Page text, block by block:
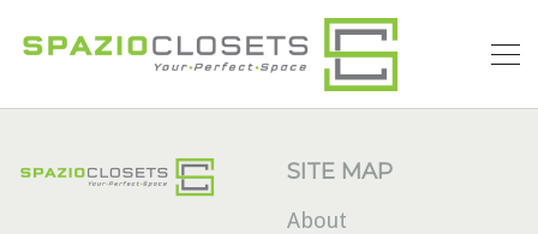
SITE MAP
About